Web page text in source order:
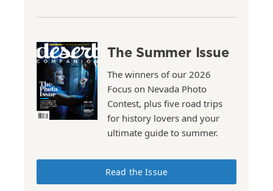
The Summer Issue
The winners of our 2026
Focus on Nevada Photo
Contest, plus five road trips
for history lovers and your
ultimate guide to summer.
Read the Issue